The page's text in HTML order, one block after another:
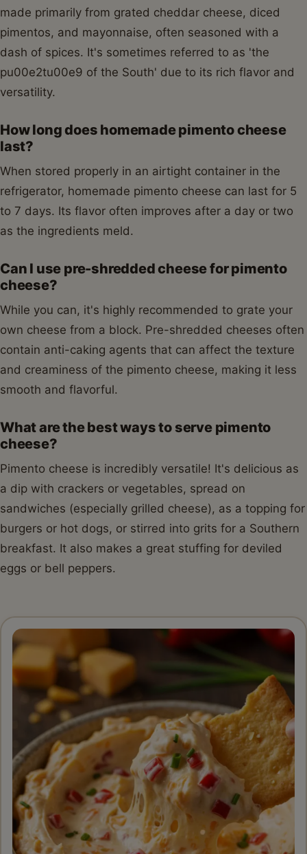
made primarily from grated cheddar cheese, diced
pimentos, and mayonnaise, often seasoned with a
dash of spices. It's sometimes referred to as 'the
pu00e2tu00e9 of the South' due to its rich flavor and
versatility.
How long does homemade pimento cheese
last?
When stored properly in an airtight container in the
refrigerator, homemade pimento cheese can last for 5
to 7 days. Its flavor often improves after a day or two
as the ingredients meld.
Can I use pre-shredded cheese for pimento
cheese?
While you can, it's highly recommended to grate your
own cheese from a block. Pre-shredded cheeses often
contain anti-caking agents that can affect the texture
and creaminess of the pimento cheese, making it less
smooth and flavorful.
What are the best ways to serve pimento
cheese?
Pimento cheese is incredibly versatile! It's delicious as
a dip with crackers or vegetables, spread on
sandwiches (especially grilled cheese), as a topping for
burgers or hot dogs, or stirred into grits for a Southern
breakfast. It also makes a great stuffing for deviled
eggs or bell peppers.